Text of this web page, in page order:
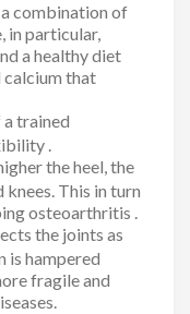
combination of
in particular,
a healthy diet
calcium that
trained
.
the heel, the
This in turn
osteoarthritis .
the joints as
is hampered
fragile and